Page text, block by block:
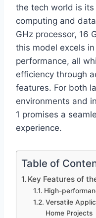
the tech world is
computing and
GHz processor, 16
this model excels
performance, all
efficiency through
features. For both
environments and
1 promises a
experience.
Table of
Key Features of
High-
Versatile
Home Projects